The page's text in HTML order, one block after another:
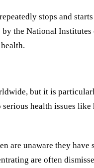
stops and
the National
but it is
health issues
are unaware they
are often